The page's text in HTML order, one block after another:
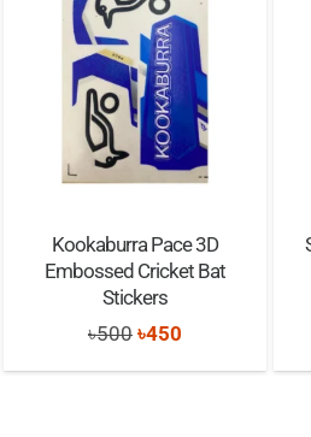
Kookaburra Pace 3D
Embossed Cricket Bat
Stickers
৳500 Original
price
৳450
price